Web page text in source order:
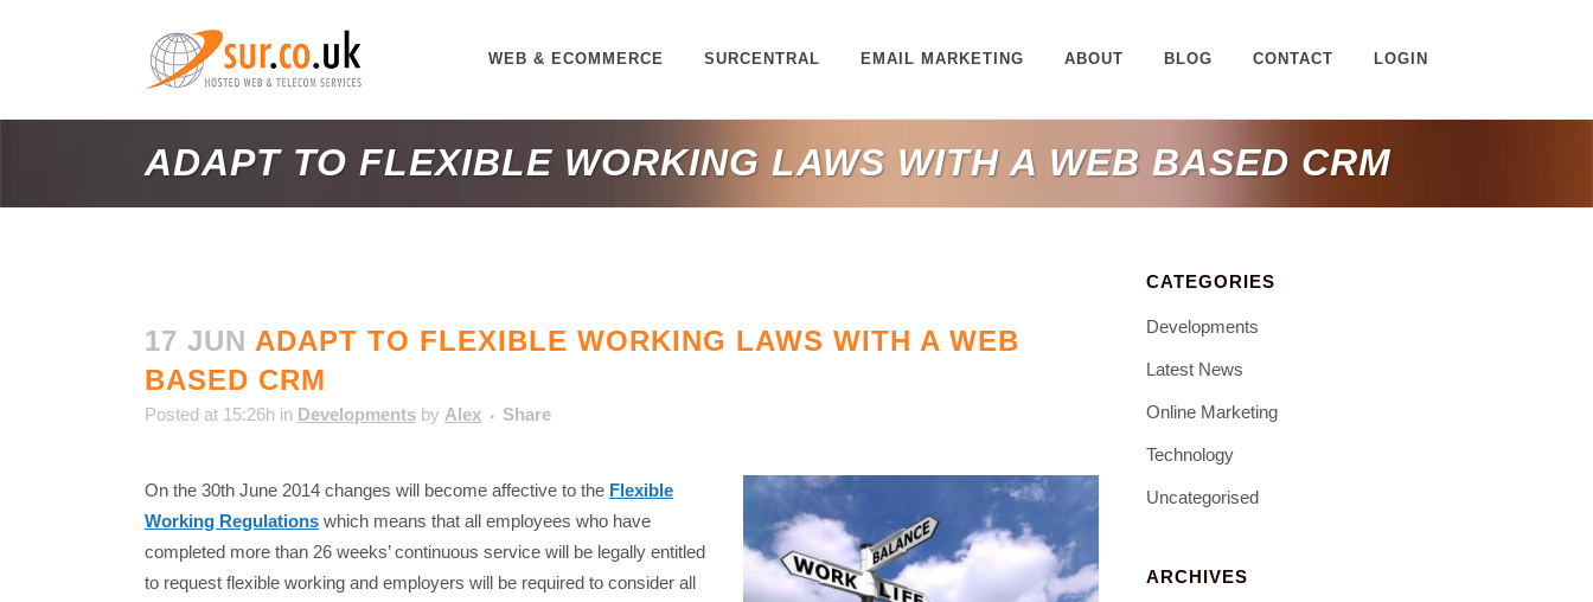
WEB & ECOMMERCE SURCENTRAL EMAIL MARKETING ABOUT BLOG CONTACT LOGIN
ADAPT TO FLEXIBLE WORKING LAWS WITH A WEB BASED CRM
17 JUN ADAPT TO FLEXIBLE WORKING LAWS WITH A WEB
BASED CRM
Posted at 15:26h in Developments by Alex Share
On the 30th June 2014 changes will become affective to the Flexible
Working Regulations which means that all employees who have
completed more than 26 weeks’ continuous service will be legally entitled
to request flexible working and employers will be required to consider all
CATEGORIES
Developments
Latest News
Online Marketing
Technology
Uncategorised
ARCHIVES